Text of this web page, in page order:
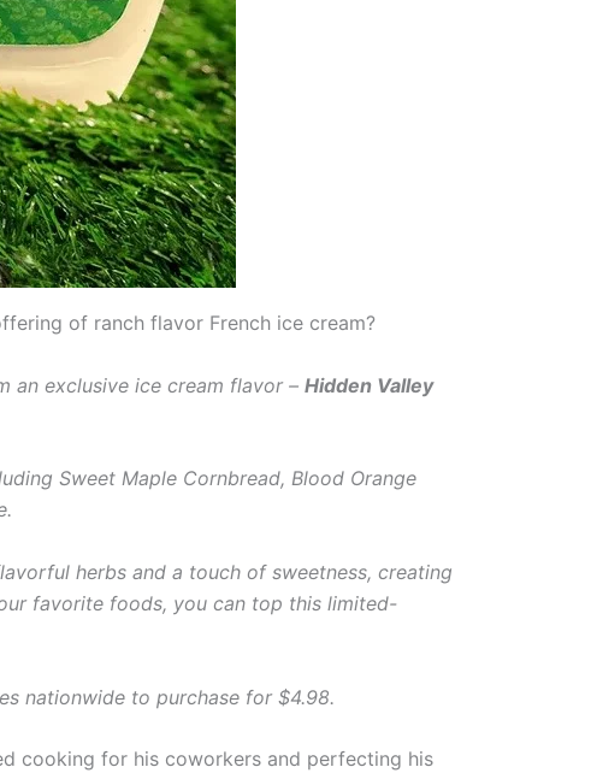
of ranch flavor French ice cream?
an exclusive ice cream flavor – Hidden Valley
Sweet Maple Cornbread, Blood Orange
herbs and a touch of sweetness, creating
favorite foods, you can top this limited-
nationwide to purchase for $4.98.
cooking for his coworkers and perfecting his